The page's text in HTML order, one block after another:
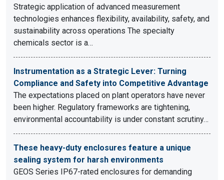
Strategic application of advanced measurement
technologies enhances flexibility, availability, safety, and
sustainability across operations The specialty
chemicals sector is a…
Instrumentation as a Strategic Lever: Turning
Compliance and Safety into Competitive Advantage
The expectations placed on plant operators have never
been higher. Regulatory frameworks are tightening,
environmental accountability is under constant scrutiny…
These heavy-duty enclosures feature a unique
sealing system for harsh environments
GEOS Series IP67-rated enclosures for demanding